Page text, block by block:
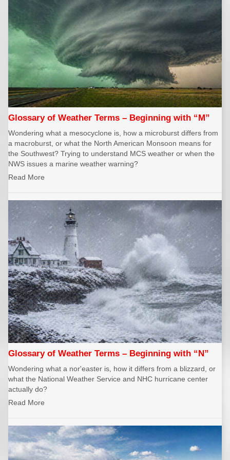
Glossary of Weather Terms – Beginning with “M”
Wondering what a mesocyclone is, how a microburst differs from
a macroburst, or what the North American Monsoon means for
the Southwest? Trying to understand MCS weather or when the
NWS issues a marine weather warning?
Read More
Glossary of Weather Terms – Beginning with “N”
Wondering what a nor'easter is, how it differs from a blizzard, or
what the National Weather Service and NHC hurricane center
actually do?
Read More